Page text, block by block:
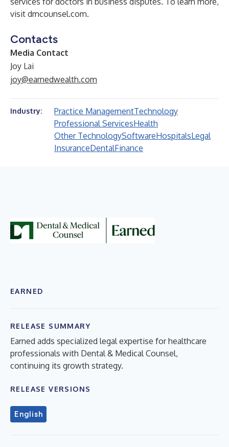
visit dmcounsel.com.
Contacts
Media Contact
Joy Lai
joy@earnedwealth.com
Industry: Practice ManagementTechnology
Professional ServicesHealth
Other TechnologySoftwareHospitalsLegal
InsuranceDentalFinance
EARNED
RELEASE SUMMARY
Earned adds specialized legal expertise for healthcare
professionals with Dental & Medical Counsel,
continuing its growth strategy.
RELEASE VERSIONS
English